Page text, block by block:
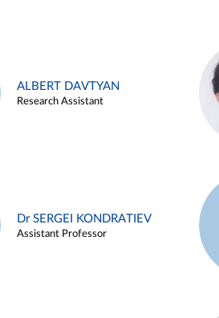
ALBERT DAVTYAN
Research Assistant
Dr SERGEI KONDRATIEV
Assistant Professor